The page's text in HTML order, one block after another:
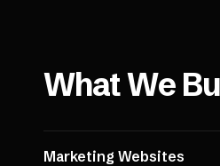
What We
Marketing Websites